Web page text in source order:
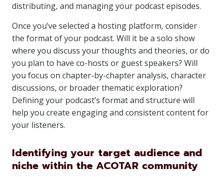
distributing, and managing your podcast episodes.
Once you’ve selected a hosting platform, consider
the format of your podcast. Will it be a solo show
where you discuss your thoughts and theories, or do
you plan to have co-hosts or guest speakers? Will
you focus on chapter-by-chapter analysis, character
discussions, or broader thematic exploration?
Defining your podcast’s format and structure will
help you create engaging and consistent content for
your listeners.
Identifying your target audience and
niche within the ACOTAR community